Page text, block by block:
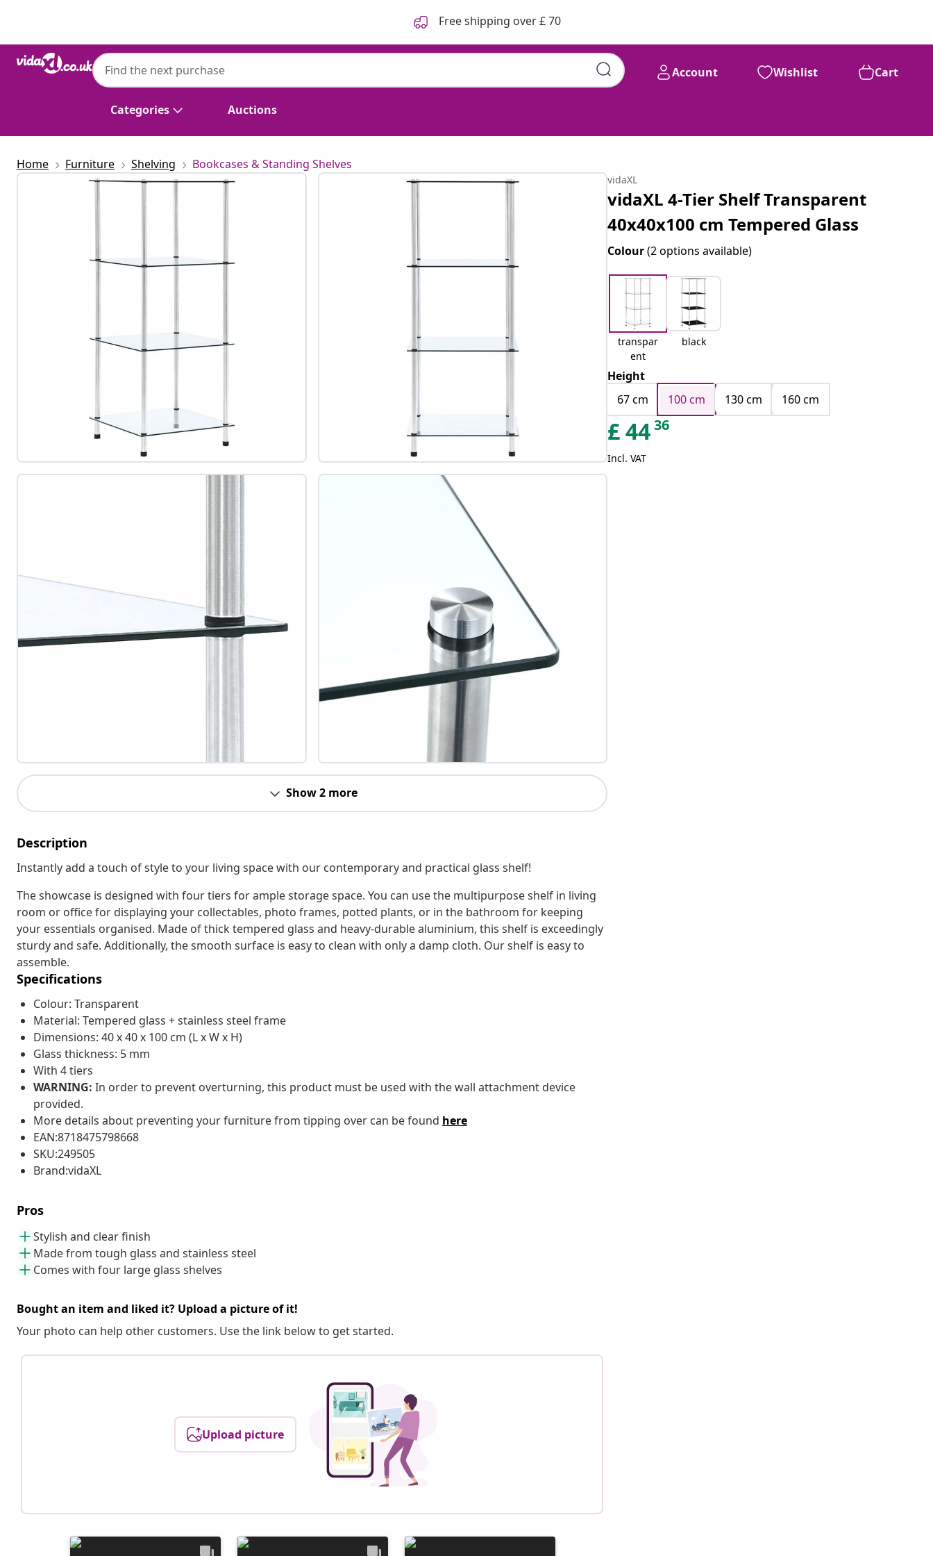
Free shipping over £ 70
Categories Auctions
Account Wishlist Cart
Home Furniture Shelving Bookcases & Standing Shelves
Show 2 more
Description
Instantly add a touch of style to your living space with our contemporary and practical glass shelf!
The showcase is designed with four tiers for ample storage space. You can use the multipurpose shelf in living
room or office for displaying your collectables, photo frames, potted plants, or in the bathroom for keeping
your essentials organised. Made of thick tempered glass and heavy-durable aluminium, this shelf is exceedingly
sturdy and safe. Additionally, the smooth surface is easy to clean with only a damp cloth. Our shelf is easy to
assemble.
Specifications
Colour: Transparent
Material: Tempered glass + stainless steel frame
Dimensions: 40 x 40 x 100 cm (L x W x H)
Glass thickness: 5 mm
With 4 tiers
WARNING: In order to prevent overturning, this product must be used with the wall attachment device
provided.
More details about preventing your furniture from tipping over can be found here
EAN:8718475798668
SKU:249505
Brand:vidaXL
Pros
Stylish and clear finish
Made from tough glass and stainless steel
Comes with four large glass shelves
Bought an item and liked it? Upload a picture of it!
Your photo can help other customers. Use the link below to get started.
Upload picture
vidaXL
vidaXL 4-Tier Shelf Transparent
40x40x100 cm Tempered Glass
Colour(2 options available)
transpar
ent
black
Height
67 cm
100 cm 130 cm 160 cm
£4436
Incl. VAT